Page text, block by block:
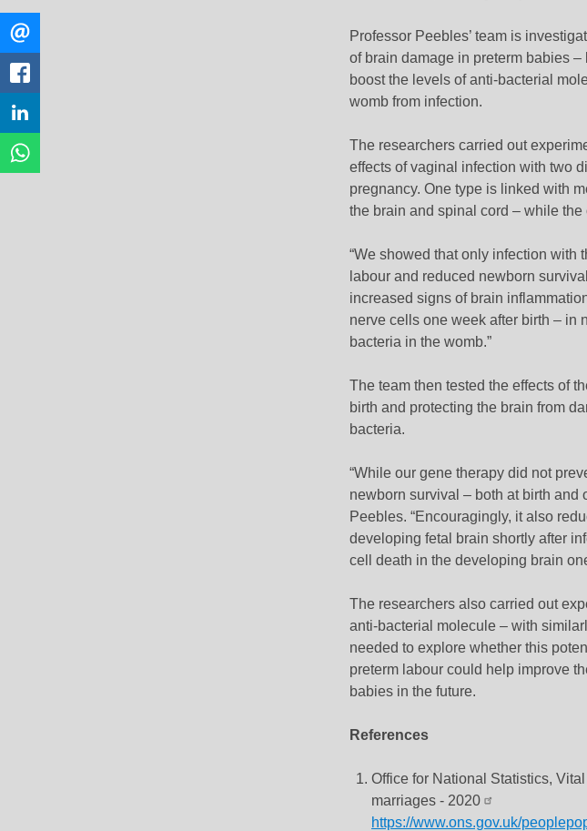
Professor Peebles’ team is
of brain damage in preterm babies
boost the levels of anti-bacterial
womb from infection.
The researchers carried out
effects of vaginal infection with two
pregnancy. One type is linked with
the brain and spinal cord – while
“We showed that only infection with
labour and reduced newborn
increased signs of brain
nerve cells one week after birth – in
bacteria in the womb.”
The team then tested the effects of
birth and protecting the brain from
bacteria.
“While our gene therapy did not
newborn survival – both at birth and
Peebles. “Encouragingly, it also
developing fetal brain shortly after
cell death in the developing brain
The researchers also carried out
anti-bacterial molecule – with
needed to explore whether this
preterm labour could help improve
babies in the future.
References
Office for National Statistics,
marriages - 2020
https://www.ons.gov.uk/
Share
this